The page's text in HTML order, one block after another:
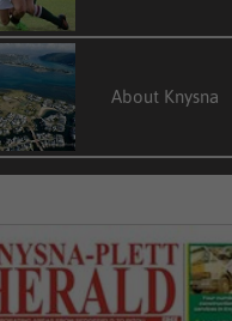
About Knysna